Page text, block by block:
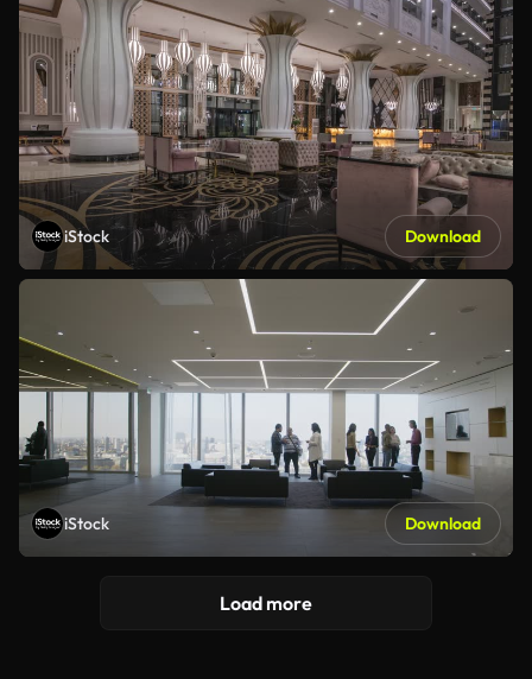
iStock Download
iStock Download
Load more